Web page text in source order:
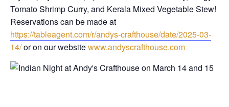
Tomato Shrimp Curry, and Kerala Mixed Vegetable Stew!
Reservations can be made at
https://tableagent.com/r/andys-crafthouse/date/2025-03-
14/or on our websitewww.andyscrafthouse.com